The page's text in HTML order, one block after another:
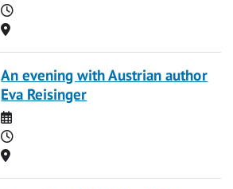
Time
Location
An evening with Austrian author
Eva Reisinger
Date
Time
Location